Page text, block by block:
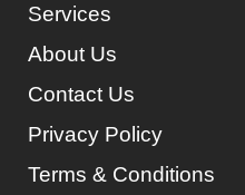
Services
About Us
Contact Us
Privacy Policy
Terms & Conditions